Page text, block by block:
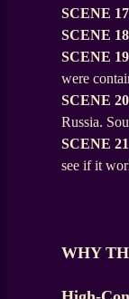
SCENE 17
SCENE 18
SCENE 19
were
SCENE 20
Russia.
SCENE
see if it
WHY